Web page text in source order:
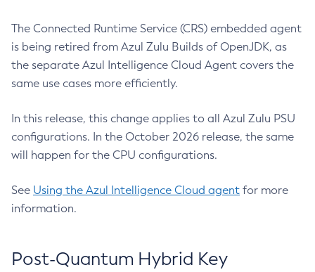
The Connected Runtime Service (CRS) embedded agent
is being retired from Azul Zulu Builds of OpenJDK, as
the separate Azul Intelligence Cloud Agent covers the
same use cases more efficiently.
In this release, this change applies to all Azul Zulu PSU
configurations. In the October 2026 release, the same
will happen for the CPU configurations.
See Using the Azul Intelligence Cloud agent for more
information.
Post-Quantum Hybrid Key